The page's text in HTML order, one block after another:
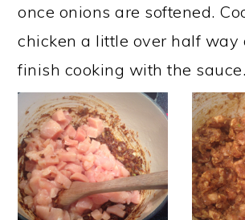
once onions are softened.
chicken a little over half way
finish cooking with the sauce. ​